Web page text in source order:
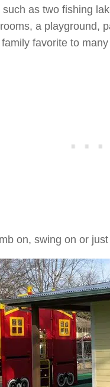
as two fishing
a playground,
favorite to
on, swing on or